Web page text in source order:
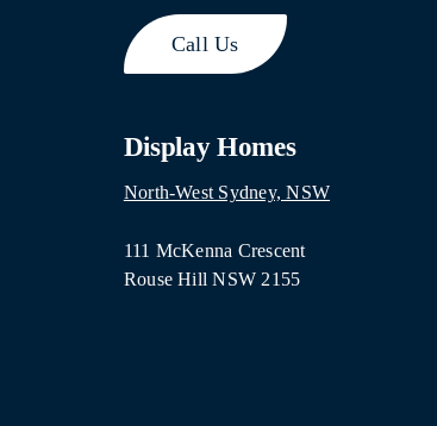
Call Us
Display Homes
North-West Sydney, NSW
111 McKenna Crescent
Rouse Hill NSW 2155